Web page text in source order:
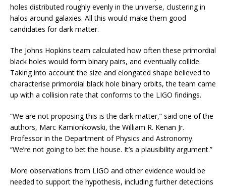
holes distributed roughly evenly in the universe, clustering in
halos around galaxies. All this would make them good
candidates for dark matter.
The Johns Hopkins team calculated how often these primordial
black holes would form binary pairs, and eventually collide.
Taking into account the size and elongated shape believed to
characterise primordial black hole binary orbits, the team came
up with a collision rate that conforms to the LIGO findings.
“We are not proposing this is the dark matter,” said one of the
authors, Marc Kamionkowski, the William R. Kenan Jr.
Professor in the Department of Physics and Astronomy.
“We’re not going to bet the house. It’s a plausibility argument.”
More observations from LIGO and other evidence would be
needed to support the hypothesis, including further detections